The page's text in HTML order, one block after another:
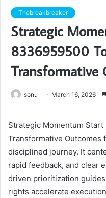
Thebreakbreaker
Strategic
8336959500
Transformative
sonu March 16, 2026
Strategic Momentum
Transformative Outcomes
disciplined journey. It
rapid feedback, and clear
driven prioritization
rights accelerate